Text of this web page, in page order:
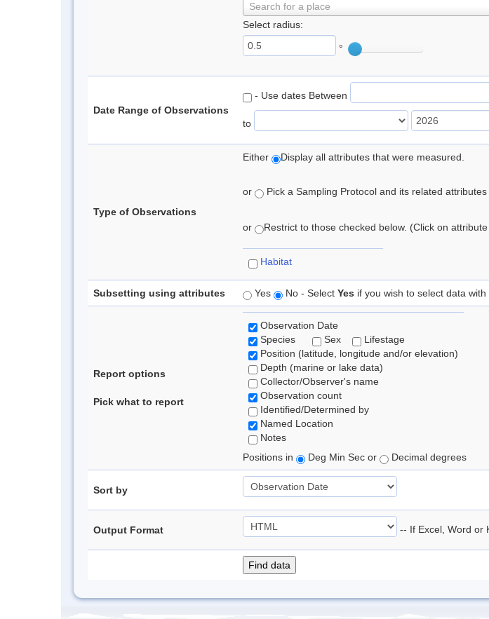
Search for a place
Select radius:
°
Date Range of Observations
- Use dates Between
to
Type of Observations
Either Display all attributes that were measured.
or Pick a Sampling Protocol and its related attributes
or Restrict to those checked below. (Click on
Habitat
Subsetting using attributes Yes No - Select Yes if you wish to select data
Report options
Pick what to report
Observation Date
Species
Sex
Lifestage
Position (latitude, longitude and/or elevation)
Depth (marine or lake data)
Collector/Observer's name
Observation count
Identified/Determined by
Named Location
Notes
Positions in
Deg Min Sec or Decimal degrees
Sort by
Output Format -- If Excel, Word or